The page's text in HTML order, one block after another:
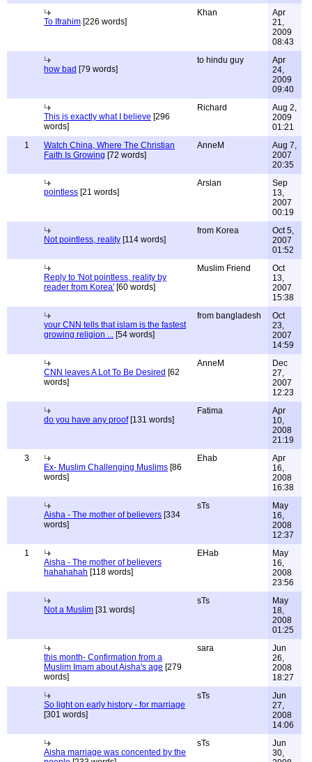
To Ifrahim [226 words]
Khan
Apr
21,
2009
08:43
how bad [79 words]
to hindu guy
Apr
24,
2009
09:40
This is exactly what I believe [296
words]
Richard
Aug 2,
2009
01:21
1
Watch China, Where The Christian
Faith Is Growing [72 words]
AnneM
Aug 7,
2007
20:35
pointless [21 words]
Arslan
Sep
13,
2007
00:19
Not pointless, reality [114 words]
from Korea
Oct 5,
2007
01:52
Reply to 'Not pointless, reality by
reader from Korea' [60 words]
Muslim Friend
Oct
13,
2007
15:38
your CNN tells that islam is the fastest
growing religion ... [54 words]
from bangladesh
Oct
23,
2007
14:59
CNN leaves A Lot To Be Desired [62
words]
AnneM
Dec
27,
2007
12:23
do you have any proof[131 words]
Fatima
Apr
10,
2008
21:19
3
Ex- Muslim Challenging Muslims [86
words]
Ehab
Apr
16,
2008
16:38
Aisha - The mother of believers [334
words]
sTs
May
16,
2008
12:37
1
Aisha - The mother of believers
hahahahah [118 words]
EHab
May
16,
2008
23:56
Not a Muslim [31 words]
sTs
May
18,
2008
01:25
this month- Confirmation from a
Muslim Imam about Aisha's age [279
words]
sara
Jun
26,
2008
18:27
So light on early history - for marriage
[301 words]
sTs
Jun
27,
2008
14:06
Aisha marriage was concented by the
sTs
Jun
30,